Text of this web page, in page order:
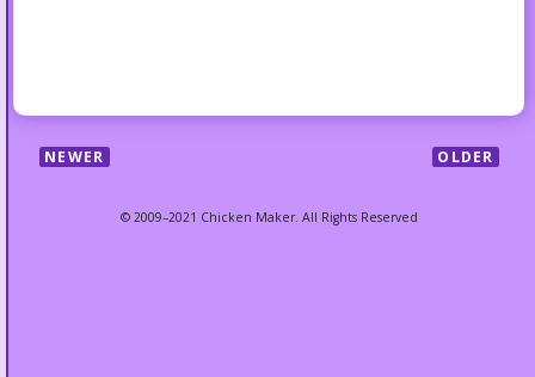
NEWER OLDER
© 2009–2021 Chicken Maker. All Rights Reserved